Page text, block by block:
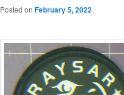
Posted on February 5, 2022